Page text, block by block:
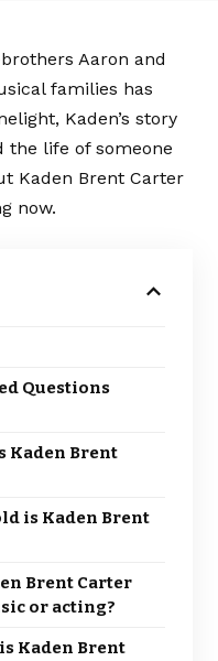
Aaron and
families has
Kaden’s story
the life of someone
Kaden Brent Carter
now.
Questions
Kaden Brent
is Kaden Brent
Brent Carter
or acting?
Kaden Brent